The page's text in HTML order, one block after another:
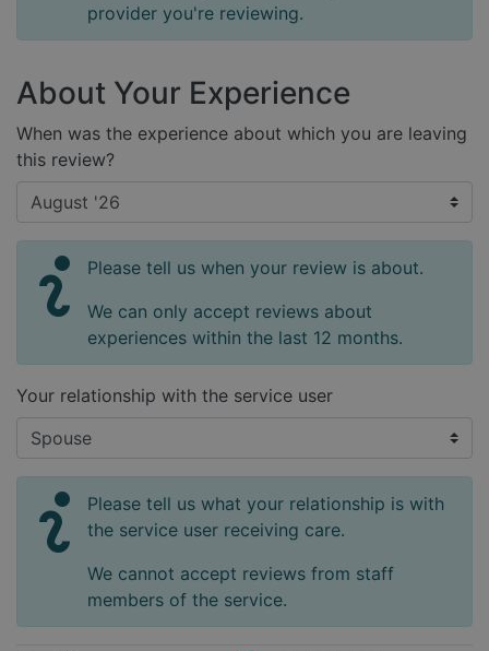
provider you're reviewing.
About Your Experience
When was the experience about which you are leaving
this review?
Please tell us when your review is about.
We can only accept reviews about
experiences within the last 12 months.
Your relationship with the service user
Please tell us what your relationship is with
the service user receiving care.
We cannot accept reviews from staff
members of the service.